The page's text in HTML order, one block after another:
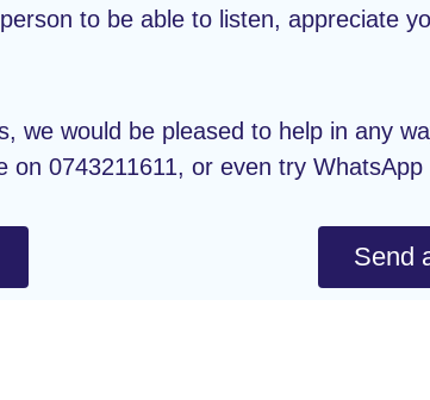
to be able to listen, appreciate
we would be pleased to help in any
on 0743211611, or even try WhatsApp
Send